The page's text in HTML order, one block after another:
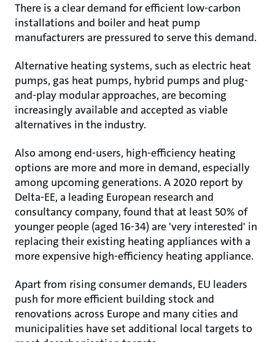
There is a clear demand for efficient low-carbon
installations and boiler and heat pump
manufacturers are pressured to serve this demand.
Alternative heating systems, such as electric heat
pumps, gas heat pumps, hybrid pumps and plug-
and-play modular approaches, are becoming
increasingly available and accepted as viable
alternatives in the industry.
Also among end-users, high-efficiency heating
options are more and more in demand, especially
among upcoming generations. A 2020 report by
Delta-EE, a leading European research and
consultancy company, found that at least 50% of
younger people (aged 16-34) are 'very interested' in
replacing their existing heating appliances with a
more expensive high-efficiency heating appliance.
Apart from rising consumer demands, EU leaders
push for more efficient building stock and
renovations across Europe and many cities and
municipalities have set additional local targets to